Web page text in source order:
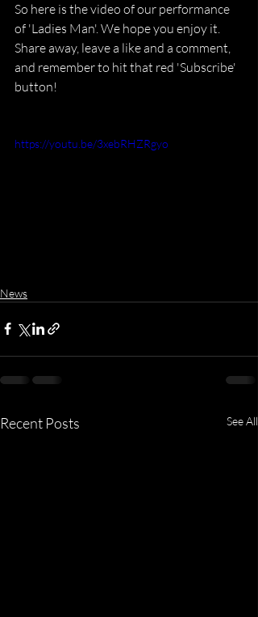
So here is the video of our performance
of 'Ladies Man'. We hope you enjoy it.
Share away, leave a like and a comment,
and remember to hit that red 'Subscribe'
button!
https://youtu.be/3xebRHZRgyo
News
Recent Posts See All